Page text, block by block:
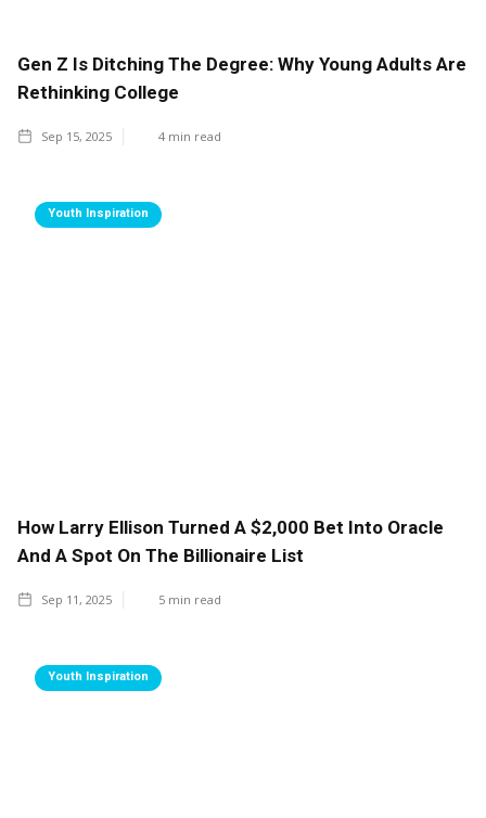
Gen Z Is Ditching The Degree: Why Young Adults Are
Rethinking College
Sep 15, 2025 4 min read
Youth Inspiration
How Larry Ellison Turned A $2,000 Bet Into Oracle
And A Spot On The Billionaire List
Sep 11, 2025 5 min read
Youth Inspiration